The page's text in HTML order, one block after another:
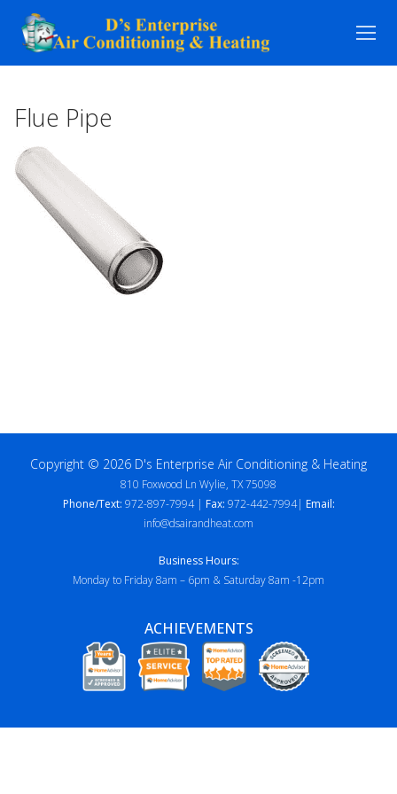
content
Flue Pipe
Copyright © 2026 D's Enterprise Air Conditioning & Heating
810 Foxwood Ln Wylie, TX 75098
Phone/Text: 972-897-7994 | Fax: 972-442-7994| Email:
info@dsairandheat.com
Business Hours:
Monday to Friday 8am – 6pm & Saturday 8am -12pm
ACHIEVEMENTS